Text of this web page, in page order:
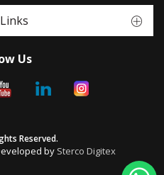
Us
Reserved.
by Sterco Digitex